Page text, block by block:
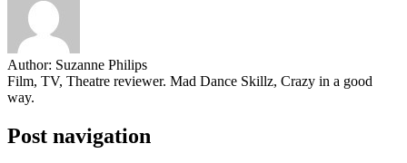
Author: Suzanne Philips
Film, TV, Theatre reviewer. Mad Dance Skillz, Crazy in a good
way.
Post navigation